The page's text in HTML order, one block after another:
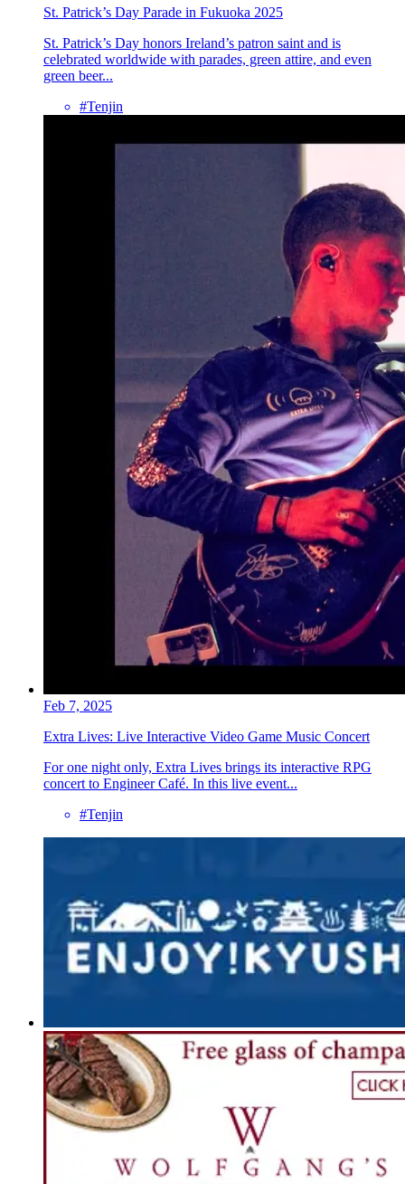
St. Patrick’s Day Parade in Fukuoka 2025
St. Patrick’s Day honors Ireland’s patron saint and is
celebrated worldwide with parades, green attire, and even
green beer...
#Tenjin
Feb 7, 2025
Extra Lives: Live Interactive Video Game Music Concert
For one night only, Extra Lives brings its interactive RPG
concert to Engineer Café. In this live event...
#Tenjin